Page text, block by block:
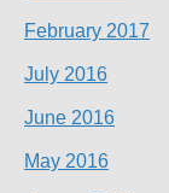
February 2017
July 2016
June 2016
May 2016